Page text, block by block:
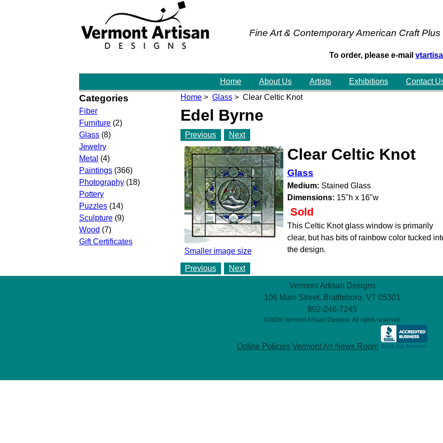
Fine Art & Contemporary American Craft
To order, please e-mail
Home About Us Artists Exhibitions
Contact
Home> Glass> Clear Celtic Knot
Edel Byrne
Previous Next
Smaller image size
Clear Celtic Knot
Glass
Medium: Stained Glass
Dimensions: 15"h x 16"w
Sold
This Celtic Knot glass window is primarily
clear, but has bits of rainbow color tucked
the design.
Previous Next
Categories
Fiber
Furniture (2)
Glass (8)
Jewelry
Metal (4)
Paintings (366)
Photography (18)
Pottery
Puzzles (14)
Sculpture (9)
Wood (7)
Gift Certificates
Vermont Artisan Designs
106 Main Street, Brattleboro, VT 05301
802-246-7245
©2026 Vermont Artisan Designs. All rights reserved
Online Policies Vermont Art News Room